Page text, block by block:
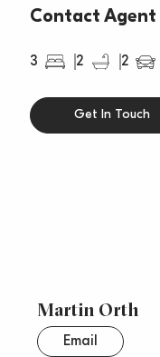
Contact Agent
3 2 2
Get In Touch
Martin Orth
Email